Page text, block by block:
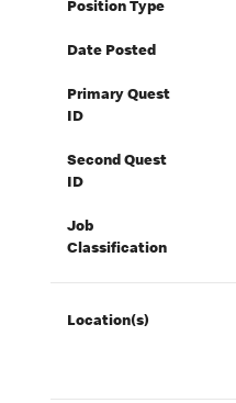
Position Type
Date Posted
Primary Quest
ID
Second Quest
ID
Job
Classification
Location(s)